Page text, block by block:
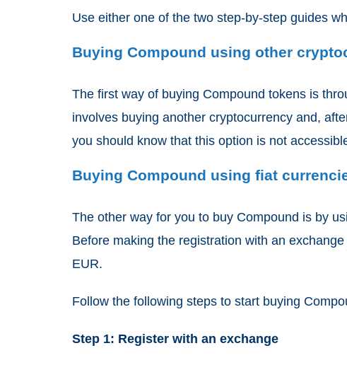
Use either one of the two step-by-step guides
Buying Compound using other
The first way of buying Compound tokens is
involves buying another cryptocurrency and,
you should know that this option is not
Buying Compound using fiat
The other way for you to buy Compound is by
Before making the registration with an
EUR.
Follow the following steps to start buying
Step 1: Register with an exchange